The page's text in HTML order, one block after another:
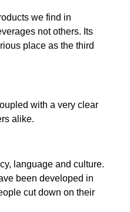
we find in
not others. Its
place as the third
with a very clear
alike.
language and culture.
been developed in
cut down on their